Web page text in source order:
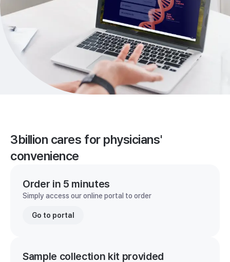
3billion cares for physicians'
convenience
Order in 5 minutes
Simply access our online portal to order
Go to portal
Sample collection kit provided